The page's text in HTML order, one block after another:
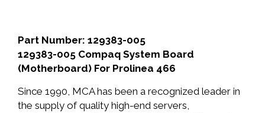
Part Number: 129383-005
129383-005 Compaq System Board
(Motherboard) For Prolinea 466
Since 1990, MCA has been a recognized leader in
the supply of quality high-end servers,